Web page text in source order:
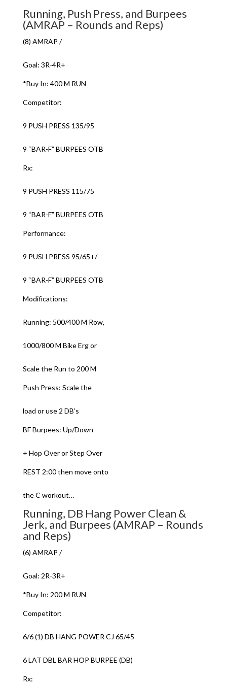
Running, Push Press, and Burpees
(AMRAP – Rounds and Reps)
(8) AMRAP /
Goal: 3R-4R+
*Buy In: 400 M RUN
Competitor:
9 PUSH PRESS 135/95
9 “BAR-F” BURPEES OTB
Rx:
9 PUSH PRESS 115/75
9 “BAR-F” BURPEES OTB
Performance:
9 PUSH PRESS 95/65+/-
9 “BAR-F” BURPEES OTB
Modifications:
Running: 500/400 M Row,
1000/800 M Bike Erg or
Scale the Run to 200 M
Push Press: Scale the
load or use 2 DB’s
BF Burpees: Up/Down
+ Hop Over or Step Over
REST 2:00 then move onto
the C workout…
Running, DB Hang Power Clean &
Jerk, and Burpees (AMRAP – Rounds
and Reps)
(6) AMRAP /
Goal: 2R-3R+
*Buy In: 200 M RUN
Competitor:
6/6 (1) DB HANG POWER CJ 65/45
6 LAT DBL BAR HOP BURPEE (DB)
Rx: